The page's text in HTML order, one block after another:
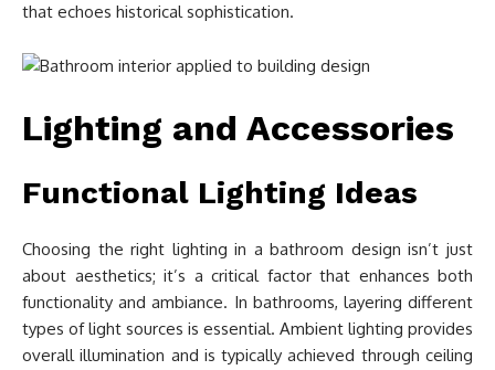
that echoes historical sophistication.
Lighting and Accessories
Functional Lighting Ideas
Choosing the right lighting in a bathroom design isn’t just
about aesthetics; it’s a critical factor that enhances both
functionality and ambiance. In bathrooms, layering different
types of light sources is essential. Ambient lighting provides
overall illumination and is typically achieved through ceiling